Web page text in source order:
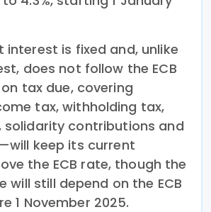
interest is fixed and, unlike
does not follow the ECB
tax due, covering
tax, withholding tax,
solidarity contributions and
keep its current
the ECB rate, though the
will still depend on the ECB
1 November 2025.